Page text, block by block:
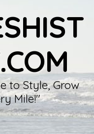
to Style, Grow
Mile!"